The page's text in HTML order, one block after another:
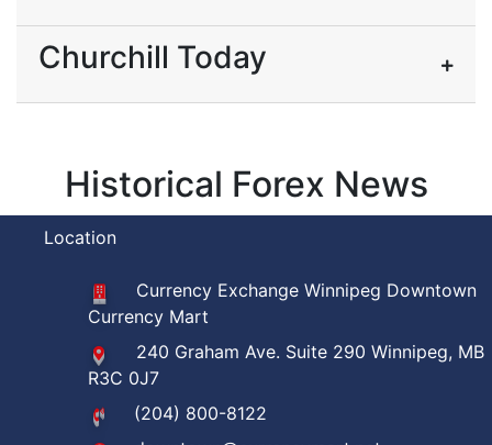
Churchill Today
Historical Forex News
Location
Currency Exchange Winnipeg Downtown
Currency Mart
240 Graham Ave. Suite 290 Winnipeg, MB
R3C 0J7
(204) 800-8122